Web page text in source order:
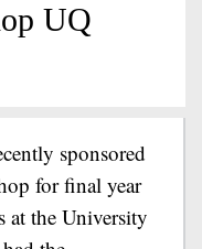
UQ
sponsored
for final year
at the University